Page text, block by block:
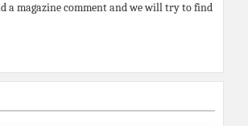
a magazine comment and we will try to find